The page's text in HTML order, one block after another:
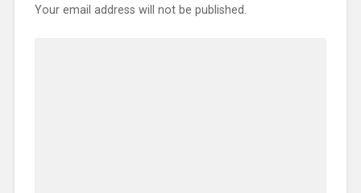
Your email address will not be published.